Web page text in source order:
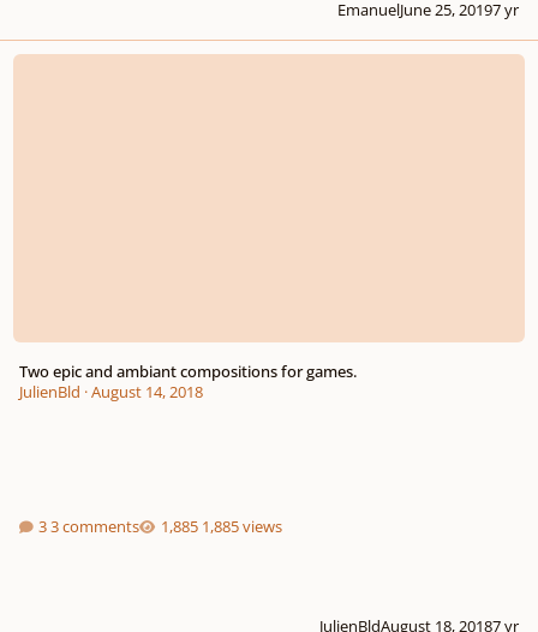
EmanuelJune 25, 20197 yr
Two epic and ambiant compositions for games.
Two epic and ambiant compositions for games.
JulienBld ·August 14, 2018
3 comments 1,885 views
JulienBldAugust 18, 20187 yr